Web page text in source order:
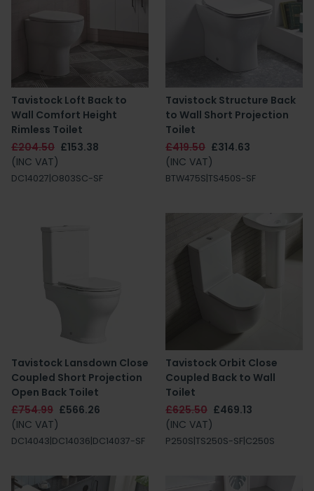
Tavistock Loft Back to
Wall Comfort Height
Rimless Toilet
£204.50 £153.38
(INC VAT)
DC14027|O803SC-SF
Tavistock Structure Back
to Wall Short Projection
Toilet
£419.50 £314.63
(INC VAT)
BTW475S|TS450S-SF
Tavistock Lansdown Close
Coupled Short Projection
Open Back Toilet
£754.99 £566.26
(INC VAT)
DC14043|DC14036|DC14037-SF
Tavistock Orbit Close
Coupled Back to Wall
Toilet
£625.50 £469.13
(INC VAT)
P250S|TS250S-SF|C250S